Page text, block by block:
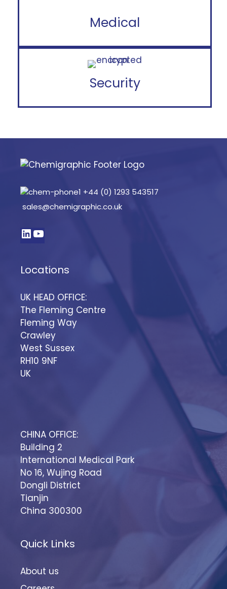
Medical
Security
+44 (0) 1293 543517
sales@chemigraphic.co.uk
Locations
UK HEAD OFFICE:
The Fleming Centre
Fleming Way
Crawley
West Sussex
RH10 9NF
UK
CHINA OFFICE:
Building 2
International Medical Park
No 16, Wujing Road
Dongli District
Tianjin
China 300300
Quick Links
About us